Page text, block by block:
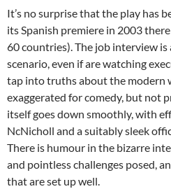
It’s no surprise that the play has
its Spanish premiere in 2003
60 countries). The job interview is
scenario, even if are watching
tap into truths about the modern
exaggerated for comedy, but not
itself goes down smoothly, with
NcNicholl and a suitably sleek
There is humour in the bizarre
and pointless challenges posed,
that are set up well.